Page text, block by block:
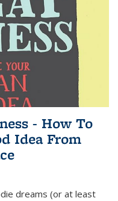
- How To
Idea From
dreams (or at least